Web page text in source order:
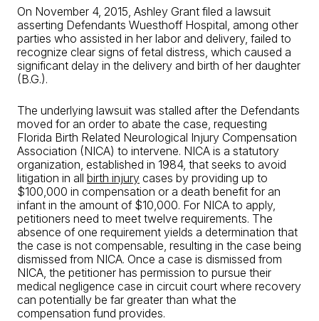
On November 4, 2015, Ashley Grant filed a lawsuit
asserting Defendants Wuesthoff Hospital, among other
parties who assisted in her labor and delivery, failed to
recognize clear signs of fetal distress, which caused a
significant delay in the delivery and birth of her daughter
(B.G.).
The underlying lawsuit was stalled after the Defendants
moved for an order to abate the case, requesting
Florida Birth Related Neurological Injury Compensation
Association (NICA) to intervene. NICA is a statutory
organization, established in 1984, that seeks to avoid
litigation in all birth injury cases by providing up to
$100,000 in compensation or a death benefit for an
infant in the amount of $10,000. For NICA to apply,
petitioners need to meet twelve requirements. The
absence of one requirement yields a determination that
the case is not compensable, resulting in the case being
dismissed from NICA. Once a case is dismissed from
NICA, the petitioner has permission to pursue their
medical negligence case in circuit court where recovery
can potentially be far greater than what the
compensation fund provides.